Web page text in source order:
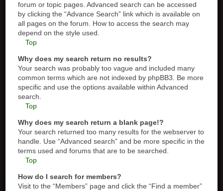
forum or topic pages. Advanced search can be accessed
by clicking the “Advance Search” link which is available on
all pages on the forum. How to access the search may
depend on the style used.
Top
Why does my search return no results?
Your search was probably too vague and included many
common terms which are not indexed by phpBB3. Be more
specific and use the options available within Advanced
search.
Top
Why does my search return a blank page!?
Your search returned too many results for the webserver to
handle. Use “Advanced search” and be more specific in the
terms used and forums that are to be searched.
Top
How do I search for members?
Visit to the “Members” page and click the “Find a member”